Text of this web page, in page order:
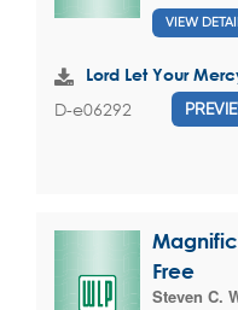
VIEW
Lord Let Your
D-e06292
Free
Steven C.